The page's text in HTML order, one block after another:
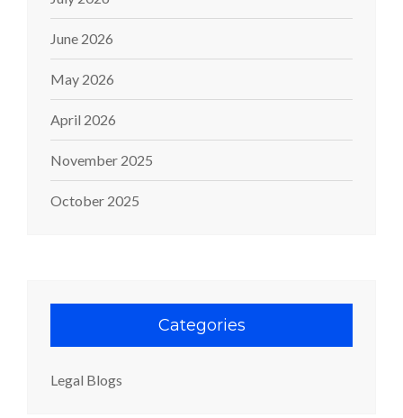
June 2026
May 2026
April 2026
November 2025
October 2025
Categories
Legal Blogs